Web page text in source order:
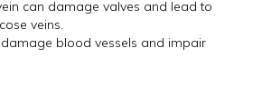
can damage valves and lead to
veins.
blood vessels and impair